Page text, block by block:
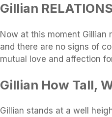
Gillian
Now at this moment Gillian
and there are no signs of
mutual love and affection
Gillian How Tall,
Gillian stands at a well